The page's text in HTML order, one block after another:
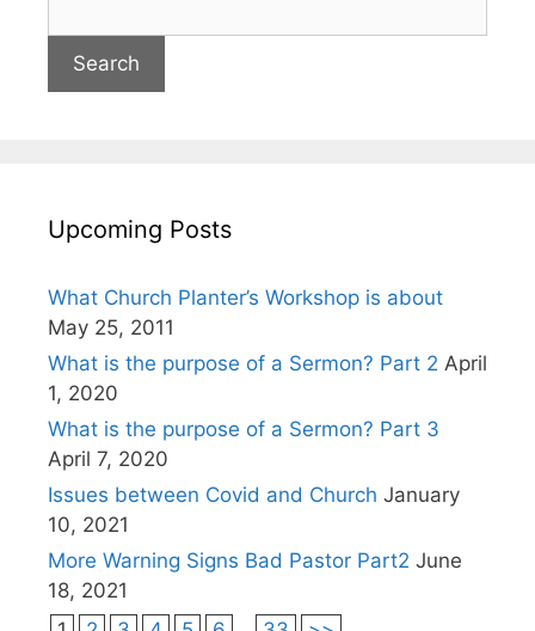
Upcoming Posts
What Church Planter’s Workshop is about
May 25, 2011
What is the purpose of a Sermon? Part 2 April
1, 2020
What is the purpose of a Sermon? Part 3
April 7, 2020
Issues between Covid and Church January
10, 2021
More Warning Signs Bad Pastor Part2 June
18, 2021